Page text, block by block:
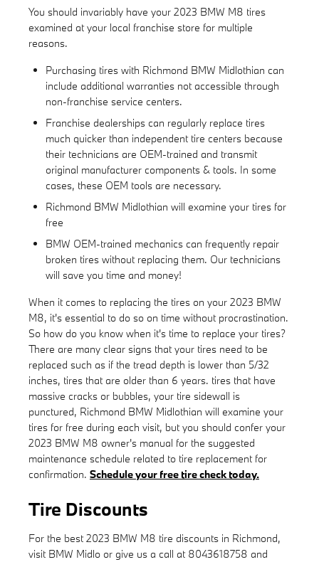
You should invariably have your 2023 BMW M8 tires
examined at your local franchise store for multiple
reasons.
Purchasing tires with Richmond BMW Midlothian can
include additional warranties not accessible through
non-franchise service centers.
Franchise dealerships can regularly replace tires
much quicker than independent tire centers because
their technicians are OEM-trained and transmit
original manufacturer components & tools. In some
cases, these OEM tools are necessary.
Richmond BMW Midlothian will examine your tires for
free
BMW OEM-trained mechanics can frequently repair
broken tires without replacing them. Our technicians
will save you time and money!
When it comes to replacing the tires on your 2023 BMW
M8, it's essential to do so on time without procrastination.
So how do you know when it's time to replace your tires?
There are many clear signs that your tires need to be
replaced such as if the tread depth is lower than 5/32
inches, tires that are older than 6 years. tires that have
massive cracks or bubbles, your tire sidewall is
punctured, Richmond BMW Midlothian will examine your
tires for free during each visit, but you should confer your
2023 BMW M8 owner's manual for the suggested
maintenance schedule related to tire replacement for
confirmation. Schedule your free tire check today.
Tire Discounts
For the best 2023 BMW M8 tire discounts in Richmond,
visit BMW Midlo or give us a call at 8043618758 and